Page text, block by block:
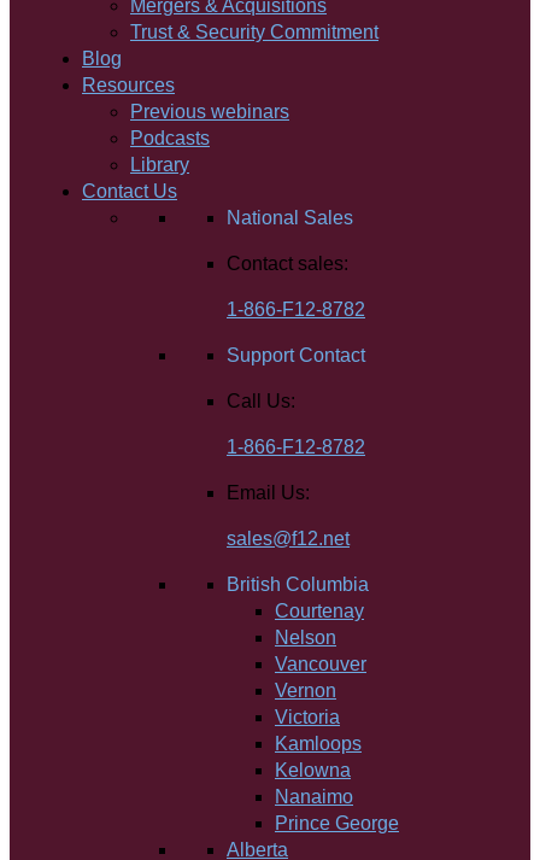
Mergers & Acquisitions
Trust & Security Commitment
Blog
Resources
Previous webinars
Podcasts
Library
Contact Us
National Sales
Contact sales:
1-866-F12-8782
Support Contact
Call Us:
1-866-F12-8782
Email Us:
sales@f12.net
British Columbia
Courtenay
Nelson
Vancouver
Vernon
Victoria
Kamloops
Kelowna
Nanaimo
Prince George
Alberta